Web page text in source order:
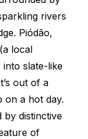
rivers
Piódão,
local
slate-like
out of a
on a hot day.
by distinctive
of